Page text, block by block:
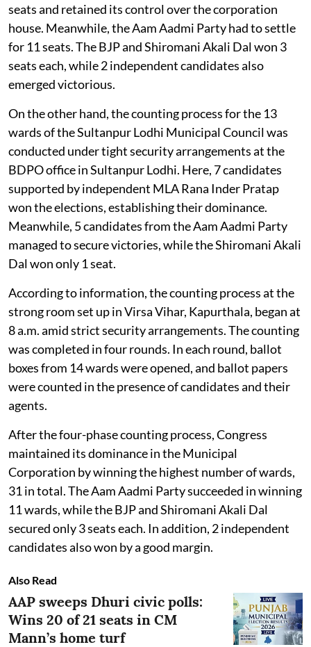
seats and retained its control over the corporation
house. Meanwhile, the Aam Aadmi Party had to settle
for 11 seats. The BJP and Shiromani Akali Dal won 3
seats each, while 2 independent candidates also
emerged victorious.
On the other hand, the counting process for the 13
wards of the Sultanpur Lodhi Municipal Council was
conducted under tight security arrangements at the
BDPO office in Sultanpur Lodhi. Here, 7 candidates
supported by independent MLA Rana Inder Pratap
won the elections, establishing their dominance.
Meanwhile, 5 candidates from the Aam Aadmi Party
managed to secure victories, while the Shiromani Akali
Dal won only 1 seat.
According to information, the counting process at the
strong room set up in Virsa Vihar, Kapurthala, began at
8 a.m. amid strict security arrangements. The counting
was completed in four rounds. In each round, ballot
boxes from 14 wards were opened, and ballot papers
were counted in the presence of candidates and their
agents.
After the four-phase counting process, Congress
maintained its dominance in the Municipal
Corporation by winning the highest number of wards,
31 in total. The Aam Aadmi Party succeeded in winning
11 wards, while the BJP and Shiromani Akali Dal
secured only 3 seats each. In addition, 2 independent
candidates also won by a good margin.
Also Read
AAP sweeps Dhuri civic polls:
Wins 20 of 21 seats in CM
Mann’s home turf